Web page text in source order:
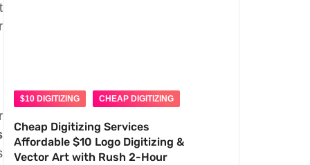
$10 DIGITIZING CHEAP DIGITIZING
Cheap Digitizing Services
Affordable $10 Logo Digitizing &
Vector Art with Rush 2-Hour